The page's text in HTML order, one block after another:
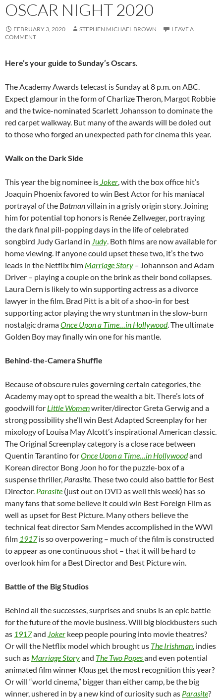
OSCAR NIGHT 2020
FEBRUARY 3, 2020 STEPHEN MICHAEL BROWN
LEAVE A
COMMENT
Here’s your guide to Sunday’s Oscars.
The Academy Awards telecast is Sunday at 8 p.m. on ABC.
Expect glamour in the form of Charlize Theron, Margot Robbie
and the twice-nominated Scarlett Johansson to dominate the
red carpet walkway. But many of the awards will be doled out
to those who forged an unexpected path for cinema this year.
Walk on the Dark Side
This year the big nominee is Joker, with the box office hit’s
Joaquin Phoenix favored to win Best Actor for his maniacal
portrayal of the Batmanvillain in a grisly origin story. Joining
him for potential top honors is Renée Zellweger, portraying
the dark final pill-popping days in the life of celebrated
songbird Judy Garland in Judy. Both films are now available for
home viewing. If anyone could upset these two, it’s the two
leads in the Netflix film Marriage Story – Johannson and Adam
Driver – playing a couple on the brink as their bond collapses.
Laura Dern is likely to win supporting actress as a divorce
lawyer in the film. Brad Pitt is a bit of a shoo-in for best
supporting actor playing the wry stuntman in the slow-burn
nostalgic dramaOnce Upon a Time…in Hollywood. The ultimate
Golden Boy may finally win one for his mantle.
Behind-the-Camera Shuffle
Because of obscure rules governing certain categories, the
Academy may opt to spread the wealth a bit. There’s lots of
goodwill for Little Womenwriter/director Greta Gerwig and a
strong possibility she’ll win Best Adapted Screenplay for her
mixology of Louisa May Alcott’s inspirational American classic.
The Original Screenplay category is a close race between
Quentin Tarantino forOnce Upon a Time…in Hollywoodand
Korean director Bong Joon ho for the puzzle-box of a
suspense thriller, Parasite.These two could also battle for Best
Director. Parasite (just out on DVD as well this week) has so
many fans that some believe it could win Best Foreign Film as
well as upset for Best Picture. Many others believe the
technical feat director Sam Mendes accomplished in the WWI
film 1917is so overpowering – much of the film is constructed
to appear as one continuous shot – that it will be hard to
overlook him for a Best Director and Best Picture win.
Battle of the Big Studios
Behind all the successes, surprises and snubs is an epic battle
for the future of the movie business. Will big blockbusters such
as 1917and Joker keep people pouring into movie theatres?
Or will the Netflix model which brought us The Irishman, indies
such as Marriage Storyand The Two Popesand even potential
animated film winner Klausget the most recognition this year?
Or will “world cinema,” bigger than either camp, be the big
winner, ushered in by a new kind of curiosity such as Parasite?